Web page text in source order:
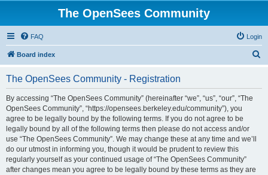
The OpenSees Community
FAQ Login
Board index
The OpenSees Community - Registration
By accessing “The OpenSees Community” (hereinafter “we”, “us”, “our”, “The
OpenSees Community”, “https://opensees.berkeley.edu/community”), you
agree to be legally bound by the following terms. If you do not agree to be
legally bound by all of the following terms then please do not access and/or
use “The OpenSees Community”. We may change these at any time and we’ll
do our utmost in informing you, though it would be prudent to review this
regularly yourself as your continued usage of “The OpenSees Community”
after changes mean you agree to be legally bound by these terms as they are